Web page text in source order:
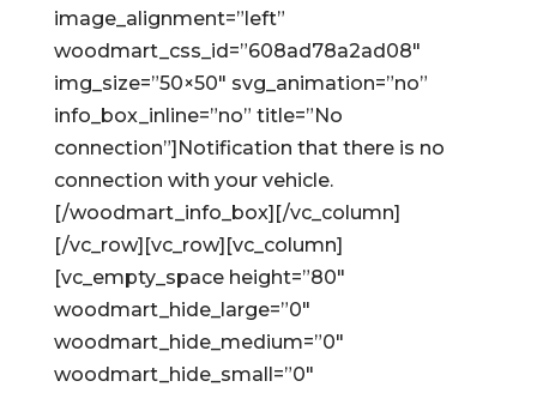
image_alignment=”left”
woodmart_css_id=”608ad78a2ad08″
img_size=”50×50″ svg_animation=”no”
info_box_inline=”no” title=”No
connection”]Notification that there is no
connection with your vehicle.
[/woodmart_info_box][/vc_column]
[/vc_row][vc_row][vc_column]
[vc_empty_space height=”80″
woodmart_hide_large=”0″
woodmart_hide_medium=”0″
woodmart_hide_small=”0″